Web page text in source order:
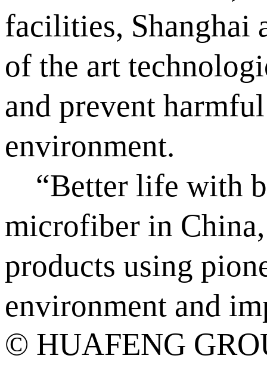
facilities, Shanghai
of the art
and prevent
environment.
“Better life with
microfiber in
products using
environment and
© HUAFENG